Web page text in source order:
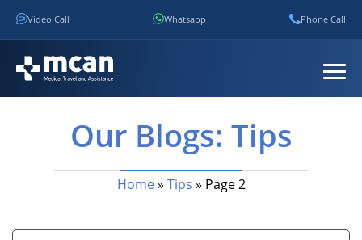
Video Call Whatsapp Phone Call
Our Blogs: Tips
Home» Tips » Page 2